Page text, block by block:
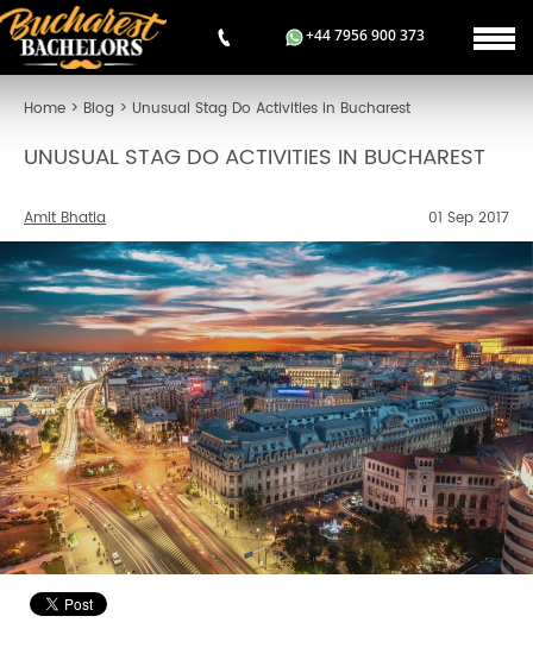
+44 7956 900 373
Home > Blog > Unusual Stag Do Activities in Bucharest
UNUSUAL STAG DO ACTIVITIES IN BUCHAREST
Amit Bhatia 01 Sep 2017